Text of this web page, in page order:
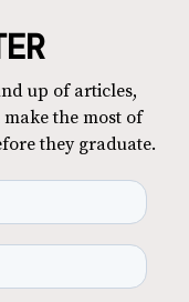
up of articles,
the most of
they graduate.